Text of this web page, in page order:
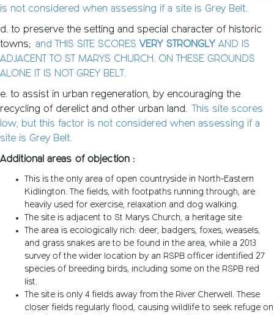
is not considered when assessing if a site is Grey Belt.
d. to preserve the setting and special character of historic
towns; and THIS SITE SCORESVERY STRONGLY AND IS
ADJACENT TO ST MARYS CHURCH. ON THESE GROUNDS
ALONE IT IS NOT GREY BELT.
e. to assist in urban regeneration, by encouraging the
recycling of derelict and other urban land.
This site scores
low, but this factor is not considered when assessing if a
site is Grey Belt.
Additional areas of objection :
This is the only area of open countryside in North-Eastern
Kidlington. The fields, with footpaths running through, are
heavily used for exercise, relaxation and dog walking.
The site is adjacent to St Marys Church, a heritage site
The area is ecologically rich: deer, badgers, foxes, weasels,
and grass snakes are to be found in the area, while a 2013
survey of the wider location by an RSPB officer identified 27
species of breeding birds, including some on the RSPB red
list.
The site is only 4 fields away from the River Cherwell. These
closer fields regularly flood, causing wildlife to seek refuge on